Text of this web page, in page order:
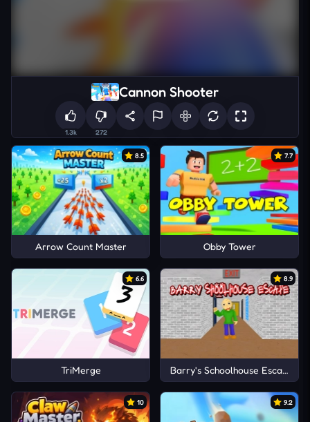
Cannon Shooter
1.3k 272
8.5
Arrow Count Master
7.7
Obby Tower
6.6
TriMerge
8.9
Barry's Schoolhouse Escape
10 9.2